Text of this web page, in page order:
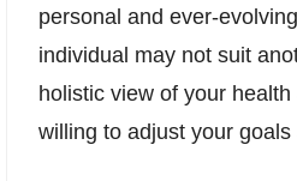
personal and ever-
individual may not suit
holistic view of your
willing to adjust your